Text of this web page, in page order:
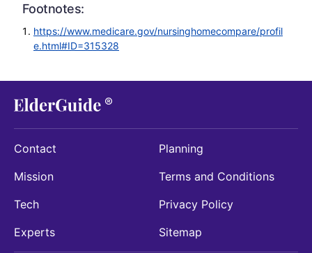
Footnotes:
https://www.medicare.gov/nursinghomecompare/profil
e.html#ID=315328
Contact
Mission
Tech
Experts
Planning
Terms and Conditions
Privacy Policy
Sitemap